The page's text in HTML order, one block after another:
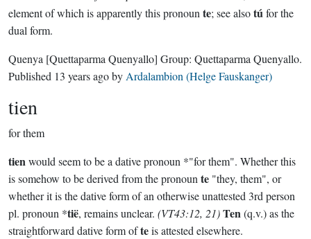
element of which is apparently this pronoun te; see alsotúfor the
dual form.
Quenya [Quettaparma Quenyallo] Group: Quettaparma Quenyallo.
Published 13 years agoby Ardalambion (Helge Fauskanger)
tien
for them
tienwould seem to be a dative pronoun *"for them". Whether this
is somehow to be derived from the pronoun te "they, them", or
whether it is the dative form of an otherwise unattested 3rd person
pl. pronoun *tië, remains unclear. (VT43:12, 21)Ten(q.v.) as the
straightforward dative form ofteis attested elsewhere.